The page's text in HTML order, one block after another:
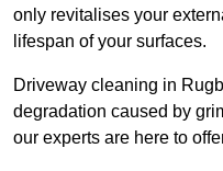
only revitalises your
lifespan of your surfaces.
Driveway cleaning in
degradation caused by
our experts are here to